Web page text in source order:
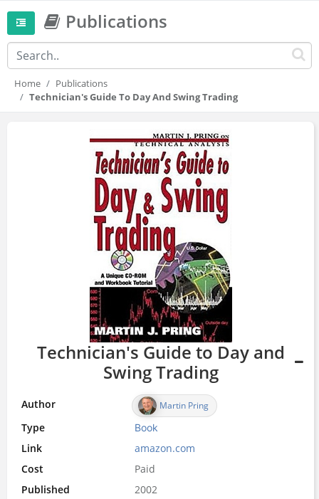
Publications
Home
Publications
Technician's Guide To Day And Swing Trading
Technician's Guide to Day and
Swing Trading
Author Martin Pring
Type Book
Link
amazon.com
Cost
Paid
Published
2002